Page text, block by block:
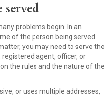
problems begin. In an
of the person being served
you may need to serve the
agent, officer, or
the rules and the nature of the
or uses multiple addresses,